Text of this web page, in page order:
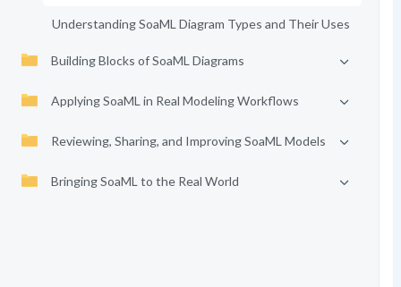
Understanding SoaML Diagram Types and Their Uses
Building Blocks of SoaML Diagrams
Applying SoaML in Real Modeling Workflows
Reviewing, Sharing, and Improving SoaML Models
Bringing SoaML to the Real World